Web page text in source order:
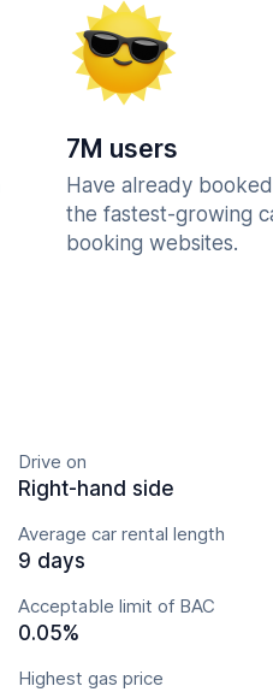
7M users
Have already
the fastest-growing
booking websites.
Drive on
Right-hand side
Average car rental length
9 days
Acceptable limit of BAC
0.05%
Highest gas price